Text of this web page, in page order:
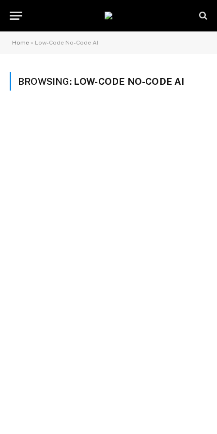
Home » Low-Code No-Code AI
BROWSING: LOW-CODE NO-CODE AI